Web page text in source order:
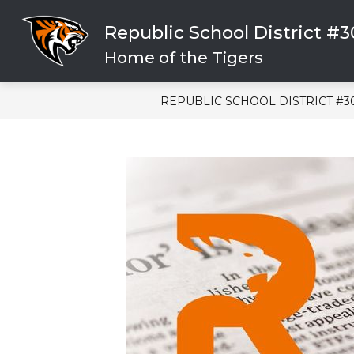
content
Republic School District
Home of the Tigers
CLICK HERE FOR HELP SCHOOL
REPUBLIC SCHOOL DISTRICT